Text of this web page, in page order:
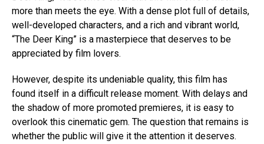
more than meets the eye. With a dense plot full of details,
well-developed characters, and a rich and vibrant world,
“The Deer King” is a masterpiece that deserves to be
appreciated by film lovers.
However, despite its undeniable quality, this film has
found itself in a difficult release moment. With delays and
the shadow of more promoted premieres, it is easy to
overlook this cinematic gem. The question that remains is
whether the public will give it the attention it deserves.